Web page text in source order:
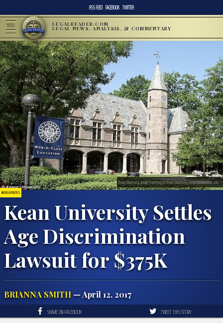
RSS FEED FACEBOOK TWITTER
MENU LEGALREADER.COM
LEGAL NEWS, ANALYSIS, & COMMENTARY
NEWS & POLITICS
Kean University Settles
Age Discrimination
Lawsuit for $375K
BRIANNA SMITH— April 12, 2017
Kean University; Image Courtesy of Kean University, http://www.kean.edu/
SHARE ON FACEBOOK TWEET THIS STORY